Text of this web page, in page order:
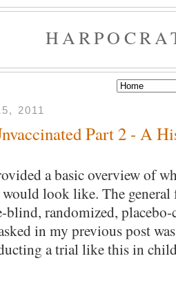
2011
Part 2 - A
a basic overview of
look like. The
blind, randomized,
in my previous post
a trial like this in